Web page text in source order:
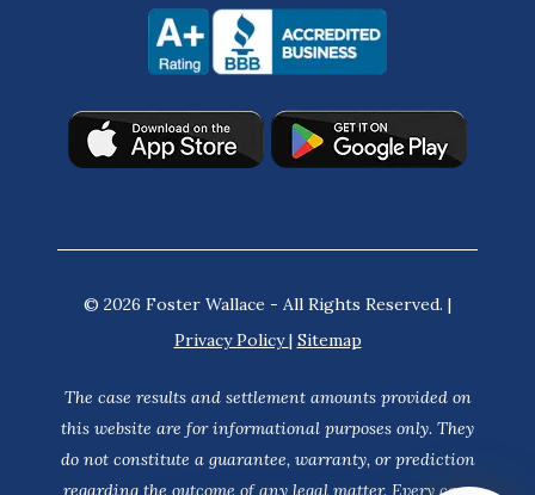
© 2026 Foster Wallace - All Rights Reserved. |
Privacy Policy| Sitemap
The case results and settlement amounts provided on
this website are for informational purposes only. They
do not constitute a guarantee, warranty, or prediction
regarding the outcome of any legal matter. Every case